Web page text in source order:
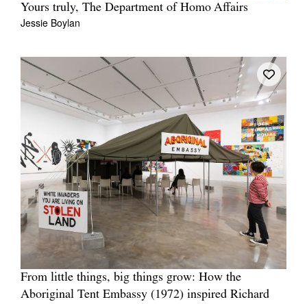
Yours truly, The Department of Homo Affairs
Jessie Boylan
From little things, big things grow: How the
Aboriginal Tent Embassy (1972) inspired Richard